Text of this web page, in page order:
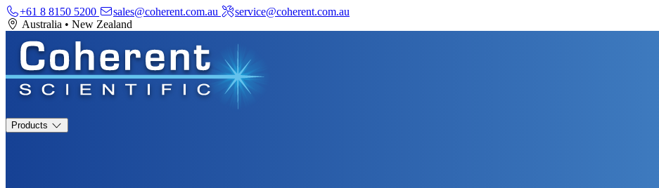
+61 8 8150 5200 sales@coherent.com.au
service@coherent.com.au
Australia • New Zealand
Products